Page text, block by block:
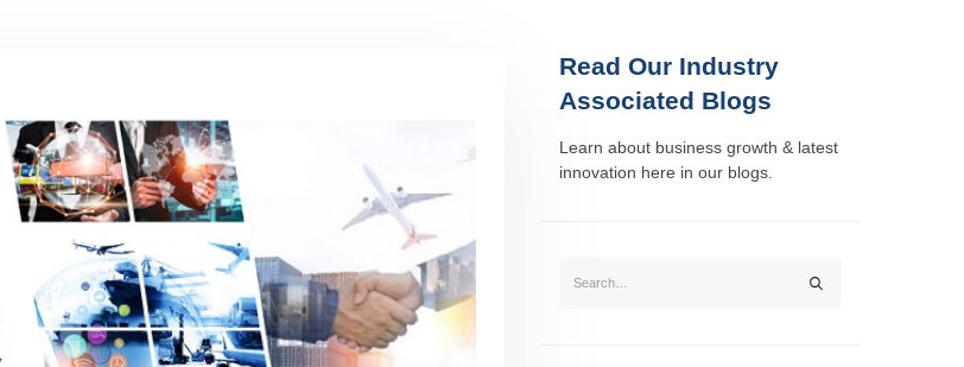
Read Our Industry
Associated Blogs
Learn about business growth & latest
innovation here in our blogs.